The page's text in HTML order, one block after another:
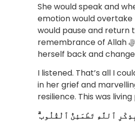
She would speak and
emotion would overtake
would pause and return
remembrance of Allah ﷻ to pull
herself back and
I listened. That’s all I
in her grief and
resilience. This was
ٱللَّهِ تَطْمَئِنُّ ٱلْقُلُوب